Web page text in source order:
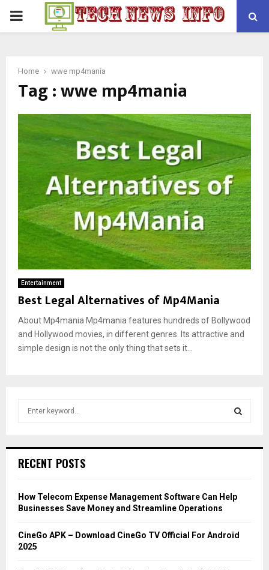
PRIMARY
Home wwe mp4mania
Tag : wwe mp4mania
Entertainment
Best Legal Alternatives of Mp4Mania
About Mp4mania Mp4mania features hundreds of Bollywood
and Hollywood movies, in different genres. Its attractive and
simple design is not the only thing that sets it...
h
o
r
C
RECENT POSTS
How Telecom Expense Management Software Can Help
Businesses Save Money and Streamline Operations
CineGo APK – Download CineGo TV Official For Android
2025